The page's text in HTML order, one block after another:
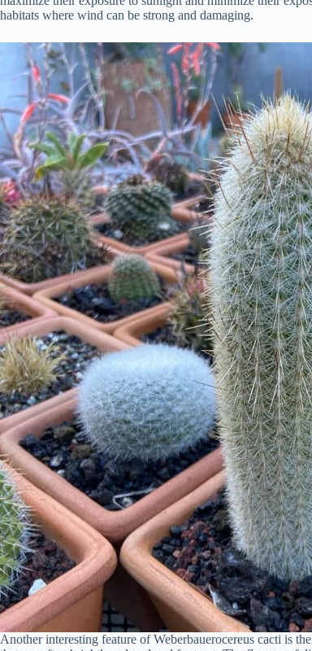
habitats where wind can be strong and damaging.
Another interesting feature of Weberbauerocereus cacti is